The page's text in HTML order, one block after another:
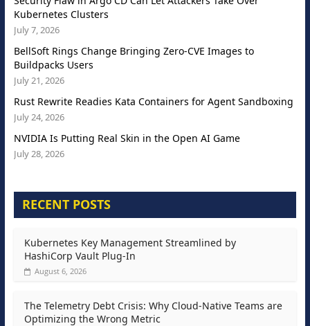
Kubernetes Clusters
July 7, 2026
BellSoft Rings Change Bringing Zero-CVE Images to
Buildpacks Users
July 21, 2026
Rust Rewrite Readies Kata Containers for Agent Sandboxing
July 24, 2026
NVIDIA Is Putting Real Skin in the Open AI Game
July 28, 2026
RECENT POSTS
Kubernetes Key Management Streamlined by
HashiCorp Vault Plug-In
August 6, 2026
The Telemetry Debt Crisis: Why Cloud-Native Teams are
Optimizing the Wrong Metric